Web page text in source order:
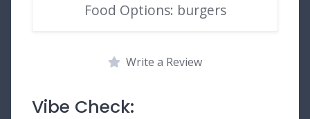
Food Options: burgers
Write a Review
Vibe Check: